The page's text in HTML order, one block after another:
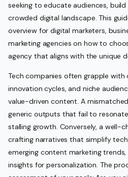
seeking to educate audiences,
crowded digital landscape. This
overview for digital marketers,
marketing agencies on how to
agency that aligns with the unique
Tech companies often grapple
innovation cycles, and niche
value-driven content. A
generic outputs that fail to
stalling growth. Conversely, a well-
crafting narratives that simplify
emerging content marketing
insights for personalization. The